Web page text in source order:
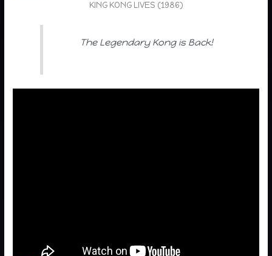
KING KONG LIVES (1986)
The Legendary Kong is Back!